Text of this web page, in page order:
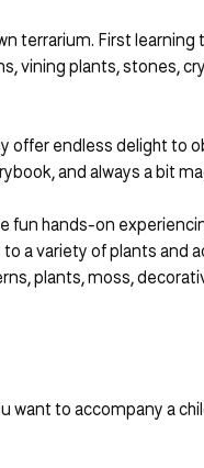
terrarium. First
vining plants, stones,
offer endless delight to
and always a bit
fun hands-on
a variety of plants and
plants, moss,
want to accompany a